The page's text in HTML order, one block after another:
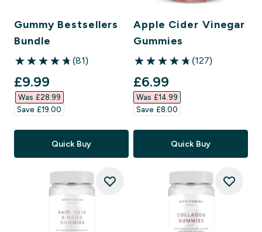
Gummy Bestsellers
Bundle
4.77 out of 5 stars
(81)
discounted price
£9.99‎
Was £28.99‎
Save £19.00‎
Quick Buy
Apple Cider Vinegar
Gummies
4.72 out of 5 stars
(127)
discounted price
£6.99‎
Was £14.99‎
Save £8.00‎
Quick Buy